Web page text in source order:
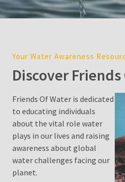
Tree
Sydney:
2026
Guide,
Factors,
Environmental
Impact
Water
Your Water Awareness
Discover
Friends Of Water is dedicated
to educating individuals
about the vital role water
plays in our lives and raising
awareness about global
water challenges facing our
planet.